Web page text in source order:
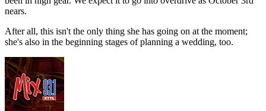
nears.
After all, this isn't the only thing she has going on at the moment;
she's also in the beginning stages of planning a wedding, too.